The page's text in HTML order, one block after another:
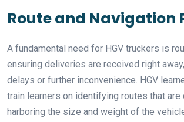
Route and Navigation
A fundamental need for HGV truckers is
ensuring deliveries are received right
delays or further inconvenience. HGV
train learners on identifying routes that are
harboring the size and weight of the